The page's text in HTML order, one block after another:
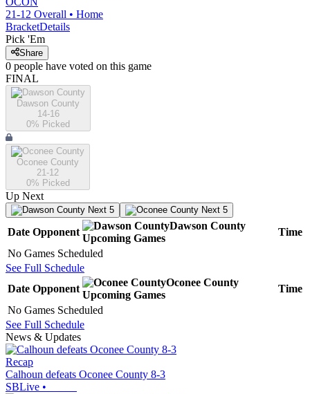
21-12 Overall • Home
BracketDetails
Pick 'Em
Share
0 people have voted on this game
FINAL
Dawson County
14-16
0% Picked
Oconee County
21-12
0% Picked
Up Next
Next 5 Next 5
Date Opponent
Dawson County
Upcoming Games
Time
No Games Scheduled
See Full Schedule
Date Opponent
Oconee County
Upcoming Games
Time
No Games Scheduled
See Full Schedule
News & Updates
Recap
Calhoun defeats Oconee County 8-3
SBLive •